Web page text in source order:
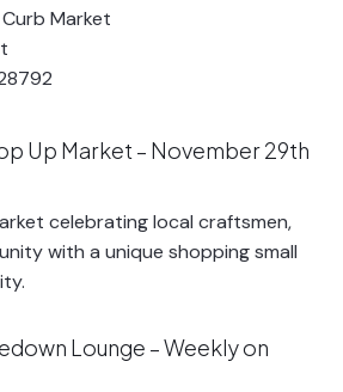
Market
Up Market – November 29th
celebrating local craftsmen,
with a unique shopping small
Lounge – Weekly on